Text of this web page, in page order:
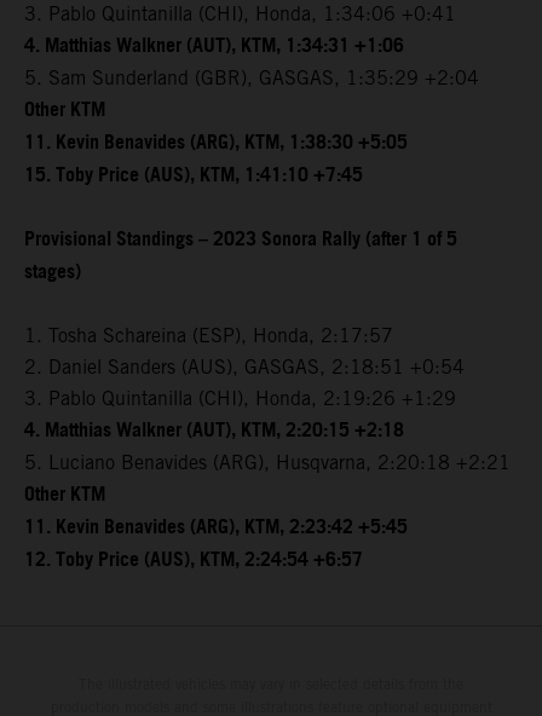
3. Pablo Quintanilla (CHI), Honda, 1:34:06 +0:41
4. Matthias Walkner (AUT), KTM, 1:34:31 +1:06
5. Sam Sunderland (GBR), GASGAS, 1:35:29 +2:04
Other KTM
11. Kevin Benavides (ARG), KTM, 1:38:30 +5:05
15. Toby Price (AUS), KTM, 1:41:10 +7:45
Provisional Standings – 2023 Sonora Rally (after 1 of 5
stages)
1. Tosha Schareina (ESP), Honda, 2:17:57
2. Daniel Sanders (AUS), GASGAS, 2:18:51 +0:54
3. Pablo Quintanilla (CHI), Honda, 2:19:26 +1:29
4. Matthias Walkner (AUT), KTM, 2:20:15 +2:18
5. Luciano Benavides (ARG), Husqvarna, 2:20:18 +2:21
Other KTM
11. Kevin Benavides (ARG), KTM, 2:23:42 +5:45
12. Toby Price (AUS), KTM, 2:24:54 +6:57